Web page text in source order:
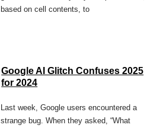
based on cell contents, to
Google AI Glitch Confuses 2025
for 2024
Last week, Google users encountered a
strange bug. When they asked, “What